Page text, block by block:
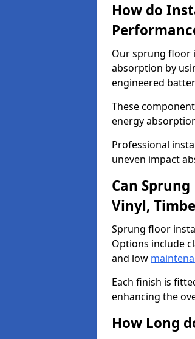
How do
Our sprung floor
absorption by
engineered
These
energy
Professional
uneven impact
Can
Vinyl,
Sprung floor
Options include
and low
Each finish is
enhancing the
How Long